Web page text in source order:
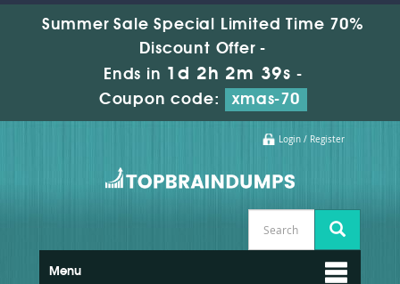
Summer Sale Special Limited Time 70%
Discount Offer -
Ends in 1d 2h 2m 38s -
Coupon code:
xmas-70
Login / Register
Menu